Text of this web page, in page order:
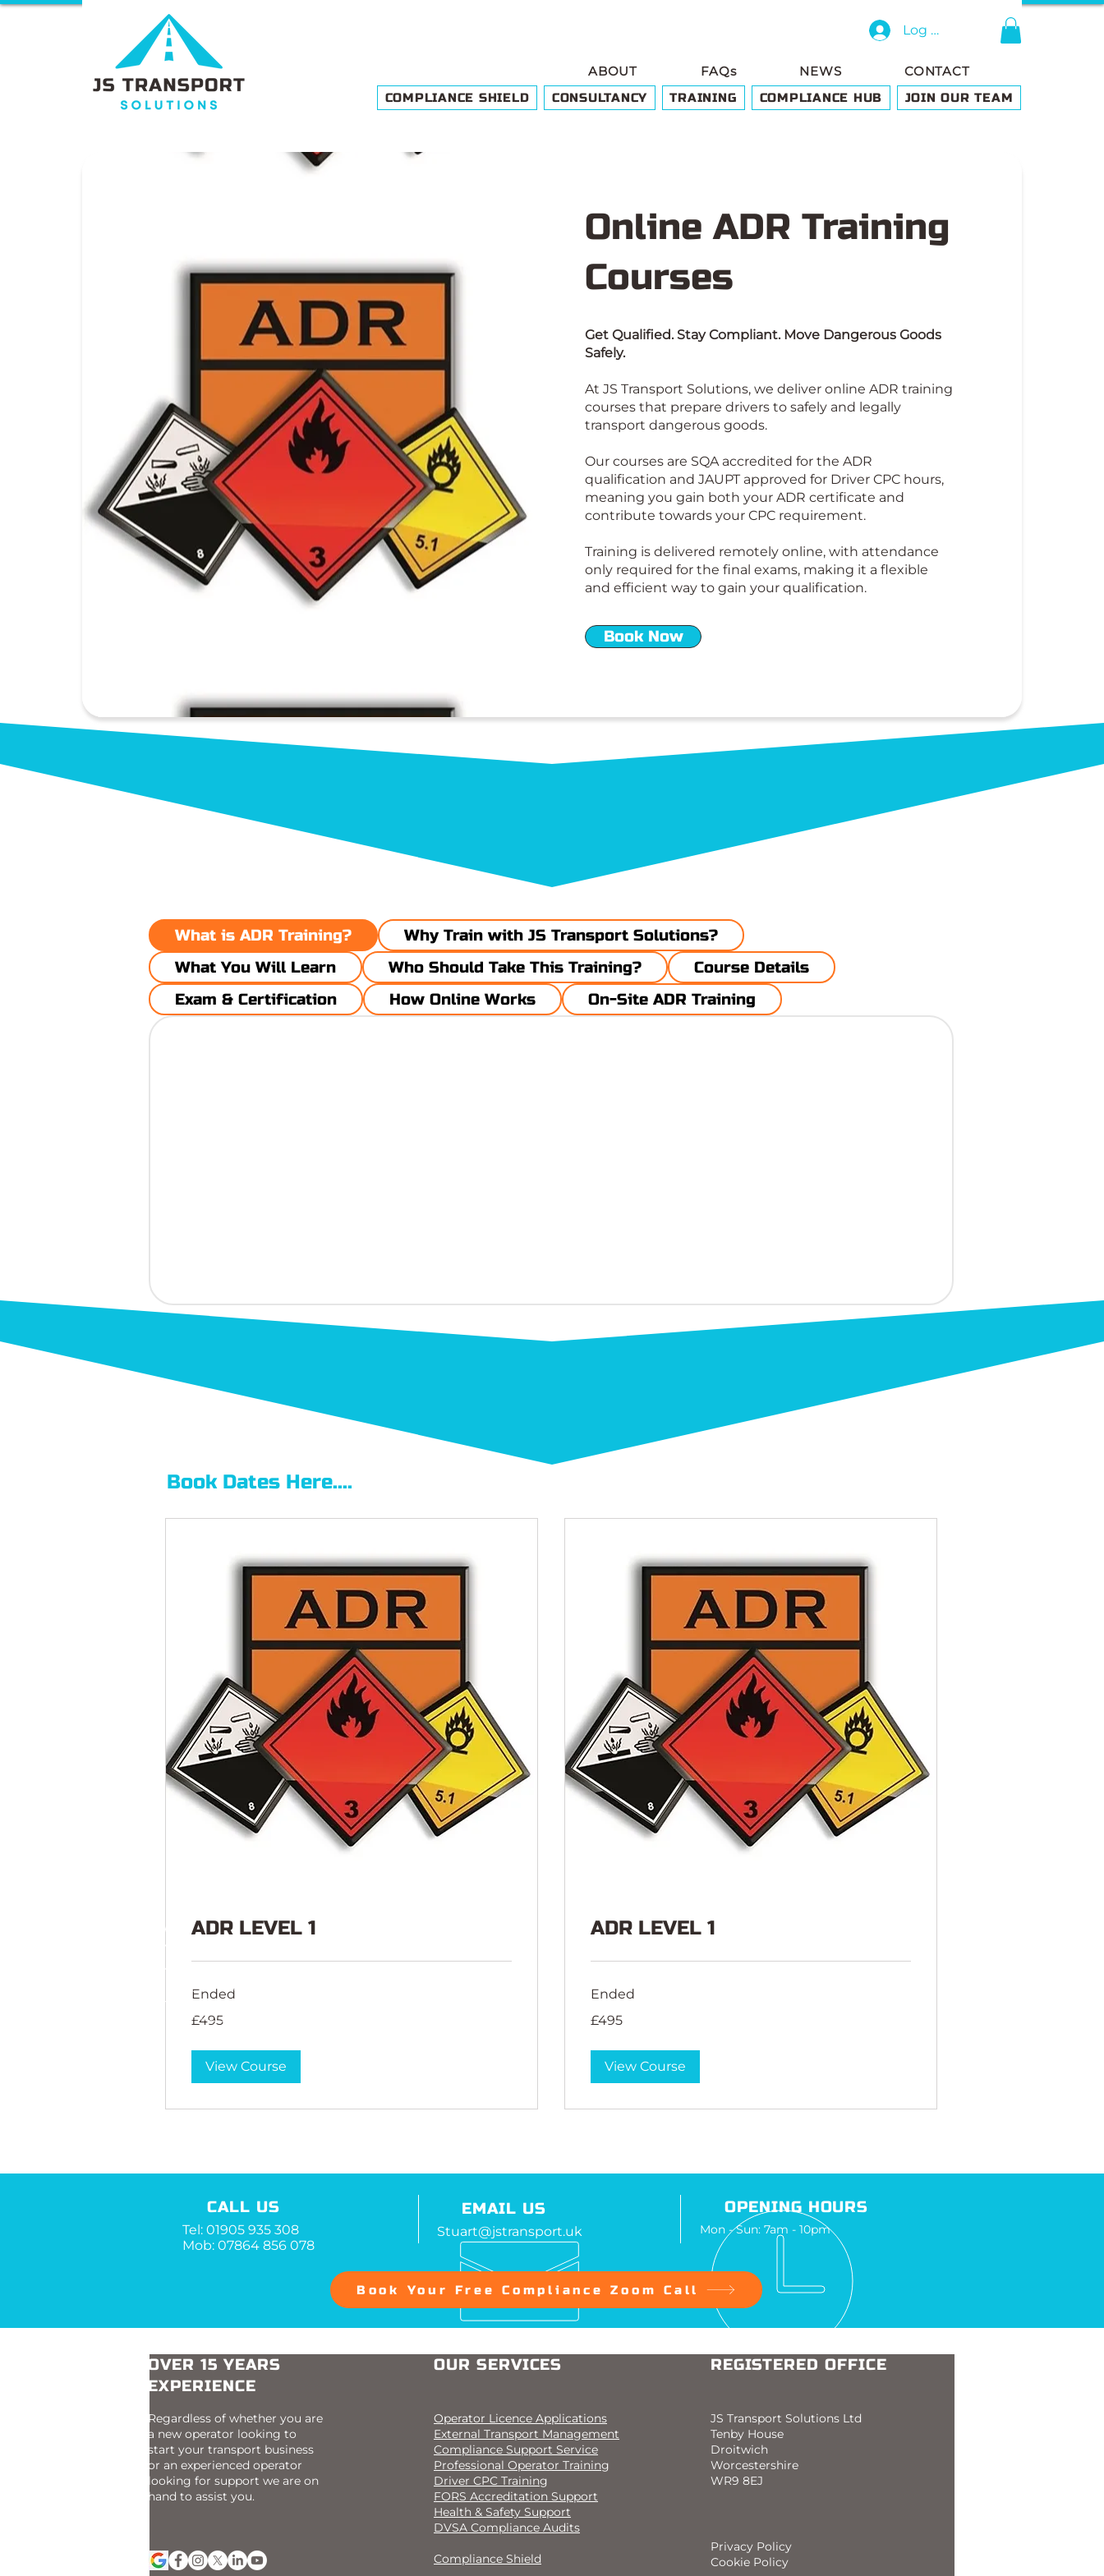
Log In
ABOUT FAQs NEWS CONTACT
COMPLIANCE SHIELD CONSULTANCY TRAINING COMPLIANCE HUB JOIN OUR TEAM
Online ADR Training
Courses
Get Qualified. Stay Compliant. Move Dangerous Goods
Safely.
At JS Transport Solutions, we deliver online ADR training
courses that prepare drivers to safely and legally
transport dangerous goods.
Our courses are SQA accredited for the ADR
qualification and JAUPT approved for Driver CPC hours,
meaning you gain both your ADR certificate and
contribute towards your CPC requirement.
Training is delivered remotely online, with attendance
only required for the final exams, making it a flexible
and efficient way to gain your qualification.
Book Now
​What is ADR Training?
Why Train with JS Transport Solutions?
What You Will Learn
Who Should Take This Training?
​​​Course Details
Exam & Certification
How Online Works On-Site ADR Training
Book Dates Here....
ADR LEVEL 1
Ended
British
£495
View Course
ADR LEVEL 1
Ended
British
£495
View Course
CALL US
Tel: 01905 935 308
Mob: 07864 856 078
EMAIL US
Stuart@jstransport.uk
OPENING HOURS
Mon - Sun: 7am - 10pm
Book Your Free Compliance Zoom Call
OVER 15 YEARS
EXPERIENCE
Regardless of whether you are
a new operator looking to
start your transport business
or an experienced operator
looking for support we are on
hand to assist you.
OUR SERVICES
Operator Licence Applications
External Transport Management
Compliance Support Service
Professional Operator Training
Driver CPC Training
FORS Accreditation Support
Health & Safety Support
DVSA Compliance Audits
Compliance Shield
REGISTERED OFFICE
JS Transport Solutions Ltd
Tenby House
Droitwich
Worcestershire
WR9 8EJ
Privacy Policy
Cookie Policy